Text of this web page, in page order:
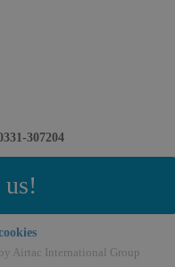
307204
us!
Airtac International Group